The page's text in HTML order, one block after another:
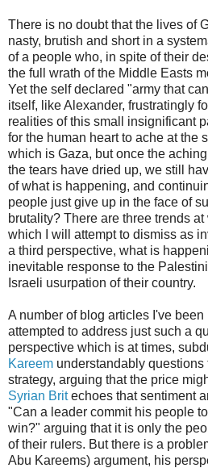
There is no doubt that the lives of
nasty, brutish and short in a
of a people who, in spite of their
the full wrath of the Middle Easts
Yet the self declared "army that
itself, like Alexander, frustratingly
realities of this small insignificant
for the human heart to ache at the
which is Gaza, but once the
the tears have dried up, we still
of what is happening, and
people just give up in the face of
brutality? There are three trends
which I will attempt to dismiss as
a third perspective, what is
inevitable response to the
Israeli usurpation of their country.
A number of blog articles I've
attempted to address just such a
perspective which is at times,
Kareem understandably
strategy, arguing that the price
Syrian Britechoes that sentiment
"Can a leader commit his people
win?" arguing that it is only the
of their rulers. But there is a
Abu Kareems) argument, his